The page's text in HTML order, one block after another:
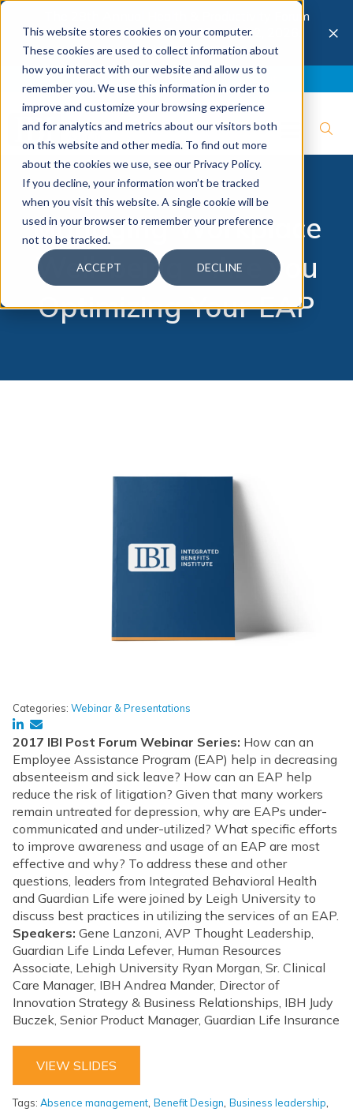
This website stores cookies on your computer.
These cookies are used to collect information about
how you interact with our website and allow us to
remember you. We use this information in order to
improve and customize your browsing experience
and for analytics and metrics about our visitors both
on this website and other media. To find out more
about the cookies we use, see our Privacy Policy.
If you decline, your information won’t be tracked
when you visit this website. A single cookie will be
used in your browser to remember your preference
not to be tracked.
ACCEPT DECLINE
The 28th Annual Health & Productivity Forum
is coming to Austin, Sept 30 to Oct 2, 2026.
Register now →
×
Managing Workplace
Well-being - Are you
Optimizing Your EAP
Categories: Webinar & Presentations
2017 IBI Post Forum Webinar Series: How can an
Employee Assistance Program (EAP) help in decreasing
absenteeism and sick leave? How can an EAP help
reduce the risk of litigation? Given that many workers
remain untreated for depression, why are EAPs under-
communicated and under-utilized? What specific efforts
to improve awareness and usage of an EAP are most
effective and why? To address these and other
questions, leaders from Integrated Behavioral Health
and Guardian Life were joined by Leigh University to
discuss best practices in utilizing the services of an EAP.
Speakers: Gene Lanzoni, AVP Thought Leadership,
Guardian Life Linda Lefever, Human Resources
Associate, Lehigh University Ryan Morgan, Sr. Clinical
Care Manager, IBH Andrea Mander, Director of
Innovation Strategy & Business Relationships, IBH Judy
Buczek, Senior Product Manager, Guardian Life Insurance
VIEW SLIDES
Tags: Absence management Benefit Design Business leadership